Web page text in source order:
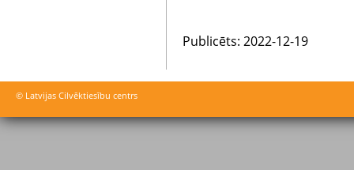
Publicēts: 2022-12-19
© Latvijas Cilvēktiesību centrs